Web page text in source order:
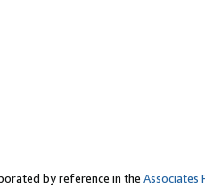
by reference in the Associates